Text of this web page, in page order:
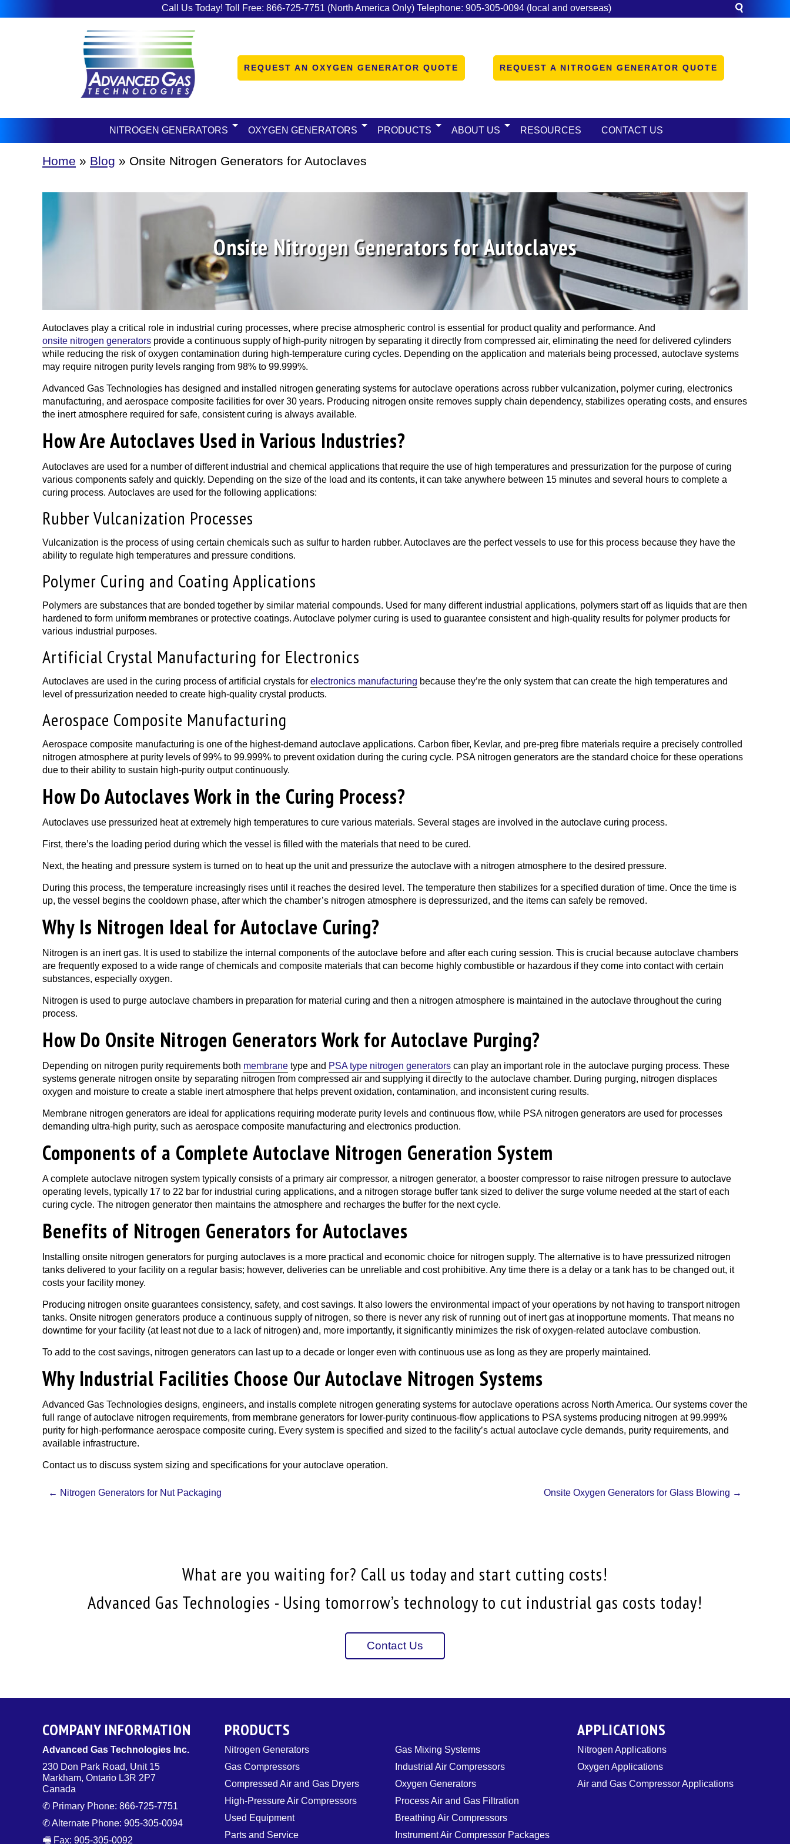
Call Us Today! Toll Free: 866-725-7751 (North America Only) Telephone: 905-305-0094 (local and overseas)
REQUEST AN OXYGEN GENERATOR QUOTE REQUEST A NITROGEN GENERATOR QUOTE
NITROGEN GENERATORS OXYGEN GENERATORS PRODUCTS ABOUT US RESOURCES CONTACT US
Home » Blog » Onsite Nitrogen Generators for Autoclaves
Onsite Nitrogen Generators for Autoclaves
Autoclaves play a critical role in industrial curing processes, where precise atmospheric control is essential for product quality and performance. And
onsite nitrogen generators provide a continuous supply of high-purity nitrogen by separating it directly from compressed air, eliminating the need for delivered cylinders
while reducing the risk of oxygen contamination during high-temperature curing cycles. Depending on the application and materials being processed, autoclave systems
may require nitrogen purity levels ranging from 98% to 99.999%.
Advanced Gas Technologies has designed and installed nitrogen generating systems for autoclave operations across rubber vulcanization, polymer curing, electronics
manufacturing, and aerospace composite facilities for over 30 years. Producing nitrogen onsite removes supply chain dependency, stabilizes operating costs, and ensures
the inert atmosphere required for safe, consistent curing is always available.
How Are Autoclaves Used in Various Industries?
Autoclaves are used for a number of different industrial and chemical applications that require the use of high temperatures and pressurization for the purpose of curing
various components safely and quickly. Depending on the size of the load and its contents, it can take anywhere between 15 minutes and several hours to complete a
curing process. Autoclaves are used for the following applications:
Rubber Vulcanization Processes
Vulcanization is the process of using certain chemicals such as sulfur to harden rubber. Autoclaves are the perfect vessels to use for this process because they have the
ability to regulate high temperatures and pressure conditions.
Polymer Curing and Coating Applications
Polymers are substances that are bonded together by similar material compounds. Used for many different industrial applications, polymers start off as liquids that are then
hardened to form uniform membranes or protective coatings. Autoclave polymer curing is used to guarantee consistent and high-quality results for polymer products for
various industrial purposes.
Artificial Crystal Manufacturing for Electronics
Autoclaves are used in the curing process of artificial crystals for electronics manufacturing because they’re the only system that can create the high temperatures and
level of pressurization needed to create high-quality crystal products.
Aerospace Composite Manufacturing
Aerospace composite manufacturing is one of the highest-demand autoclave applications. Carbon fiber, Kevlar, and pre-preg fibre materials require a precisely controlled
nitrogen atmosphere at purity levels of 99% to 99.999% to prevent oxidation during the curing cycle. PSA nitrogen generators are the standard choice for these operations
due to their ability to sustain high-purity output continuously.
How Do Autoclaves Work in the Curing Process?
Autoclaves use pressurized heat at extremely high temperatures to cure various materials. Several stages are involved in the autoclave curing process.
First, there’s the loading period during which the vessel is filled with the materials that need to be cured.
Next, the heating and pressure system is turned on to heat up the unit and pressurize the autoclave with a nitrogen atmosphere to the desired pressure.
During this process, the temperature increasingly rises until it reaches the desired level. The temperature then stabilizes for a specified duration of time. Once the time is
up, the vessel begins the cooldown phase, after which the chamber’s nitrogen atmosphere is depressurized, and the items can safely be removed.
Why Is Nitrogen Ideal for Autoclave Curing?
Nitrogen is an inert gas. It is used to stabilize the internal components of the autoclave before and after each curing session. This is crucial because autoclave chambers
are frequently exposed to a wide range of chemicals and composite materials that can become highly combustible or hazardous if they come into contact with certain
substances, especially oxygen.
Nitrogen is used to purge autoclave chambers in preparation for material curing and then a nitrogen atmosphere is maintained in the autoclave throughout the curing
process.
How Do Onsite Nitrogen Generators Work for Autoclave Purging?
Depending on nitrogen purity requirements both membrane type and PSA type nitrogen generators can play an important role in the autoclave purging process. These
systems generate nitrogen onsite by separating nitrogen from compressed air and supplying it directly to the autoclave chamber. During purging, nitrogen displaces
oxygen and moisture to create a stable inert atmosphere that helps prevent oxidation, contamination, and inconsistent curing results.
Membrane nitrogen generators are ideal for applications requiring moderate purity levels and continuous flow, while PSA nitrogen generators are used for processes
demanding ultra-high purity, such as aerospace composite manufacturing and electronics production.
Components of a Complete Autoclave Nitrogen Generation System
A complete autoclave nitrogen system typically consists of a primary air compressor, a nitrogen generator, a booster compressor to raise nitrogen pressure to autoclave
operating levels, typically 17 to 22 bar for industrial curing applications, and a nitrogen storage buffer tank sized to deliver the surge volume needed at the start of each
curing cycle. The nitrogen generator then maintains the atmosphere and recharges the buffer for the next cycle.
Benefits of Nitrogen Generators for Autoclaves
Installing onsite nitrogen generators for purging autoclaves is a more practical and economic choice for nitrogen supply. The alternative is to have pressurized nitrogen
tanks delivered to your facility on a regular basis; however, deliveries can be unreliable and cost prohibitive. Any time there is a delay or a tank has to be changed out, it
costs your facility money.
Producing nitrogen onsite guarantees consistency, safety, and cost savings. It also lowers the environmental impact of your operations by not having to transport nitrogen
tanks. Onsite nitrogen generators produce a continuous supply of nitrogen, so there is never any risk of running out of inert gas at inopportune moments. That means no
downtime for your facility (at least not due to a lack of nitrogen) and, more importantly, it significantly minimizes the risk of oxygen-related autoclave combustion.
To add to the cost savings, nitrogen generators can last up to a decade or longer even with continuous use as long as they are properly maintained.
Why Industrial Facilities Choose Our Autoclave Nitrogen Systems
Advanced Gas Technologies designs, engineers, and installs complete nitrogen generating systems for autoclave operations across North America. Our systems cover the
full range of autoclave nitrogen requirements, from membrane generators for lower-purity continuous-flow applications to PSA systems producing nitrogen at 99.999%
purity for high-performance aerospace composite curing. Every system is specified and sized to the facility’s actual autoclave cycle demands, purity requirements, and
available infrastructure.
Contact us to discuss system sizing and specifications for your autoclave operation.
Post
← Nitrogen Generators for Nut Packaging Onsite Oxygen Generators for Glass Blowing →
What are you waiting for? Call us today and start cutting costs!
Advanced Gas Technologies - Using tomorrow’s technology to cut industrial gas costs today!
Contact Us
COMPANY INFORMATION
Advanced Gas Technologies Inc.
230 Don Park Road, Unit 15
Markham, Ontario L3R 2P7
Canada
✆ Primary Phone: 866-725-7751
✆ Alternate Phone: 905-305-0094
🖷 Fax: 905-305-0092
PRODUCTS
Nitrogen Generators
Gas Mixing Systems
Gas Compressors
Industrial Air Compressors
Compressed Air and Gas Dryers
Oxygen Generators
High-Pressure Air Compressors
Process Air and Gas Filtration
Used Equipment
Breathing Air Compressors
Parts and Service
Instrument Air Compressor Packages
APPLICATIONS
Nitrogen Applications
Oxygen Applications
Air and Gas Compressor Applications